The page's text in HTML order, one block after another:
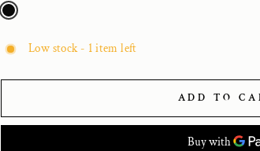
Low stock - 1 item left
ADD TO